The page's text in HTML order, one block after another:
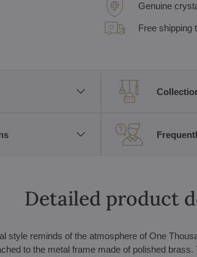
Genuine
Free shipping
Detailed product
style reminds of the atmosphere of One
to the metal frame made of polished